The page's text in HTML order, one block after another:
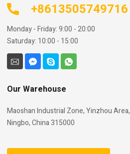
+8613505749716
Monday - Friday: 9:00 - 20:00
Saturday: 10:00 - 15:00
Our Warehouse
Maoshan Industrial Zone, Yinzhou Area,
Ningbo, China 315000